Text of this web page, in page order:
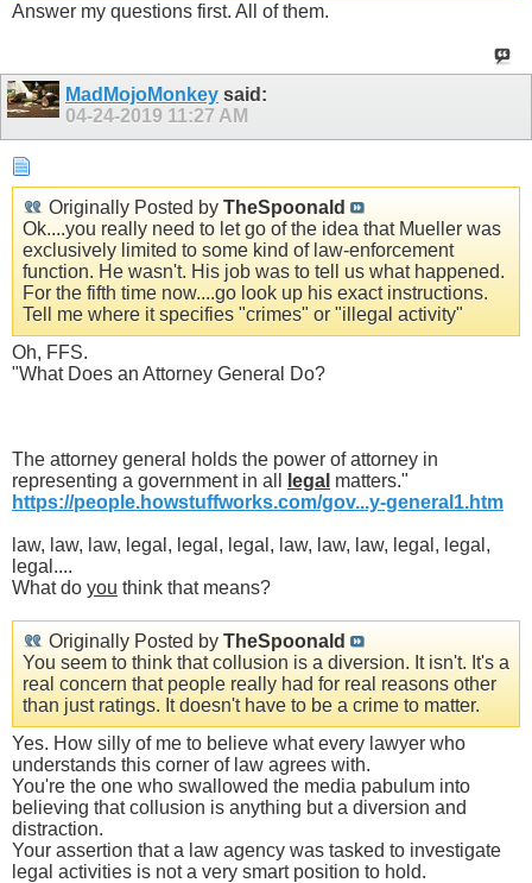
Answer my questions first. All of them.
MadMojoMonkey said:
04-24-2019 11:27 AM
Originally Posted by TheSpoonald
Ok....you really need to let go of the idea that Mueller was
exclusively limited to some kind of law-enforcement
function. He wasn't. His job was to tell us what happened.
For the fifth time now....go look up his exact instructions.
Tell me where it specifies "crimes" or "illegal activity"
Oh, FFS.
"What Does an Attorney General Do?
The attorney general holds the power of attorney in
representing a government in all
legal matters."
https://people.howstuffworks.com/gov...y-general1.htm
law, law, law, legal, legal, legal, law, law, law, legal, legal,
legal....
What do you think that means?
Originally Posted by TheSpoonald
You seem to think that collusion is a diversion. It isn't. It's a
real concern that people really had for real reasons other
than just ratings. It doesn't have to be a crime to matter.
Yes. How silly of me to believe what every lawyer who
understands this corner of law agrees with.
You're the one who swallowed the media pabulum into
believing that collusion is anything but a diversion and
distraction.
Your assertion that a law agency was tasked to investigate
legal activities is not a very smart position to hold.